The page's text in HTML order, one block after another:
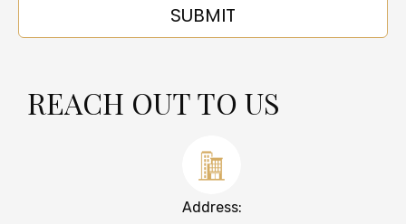
REACH OUT TO US
Address: